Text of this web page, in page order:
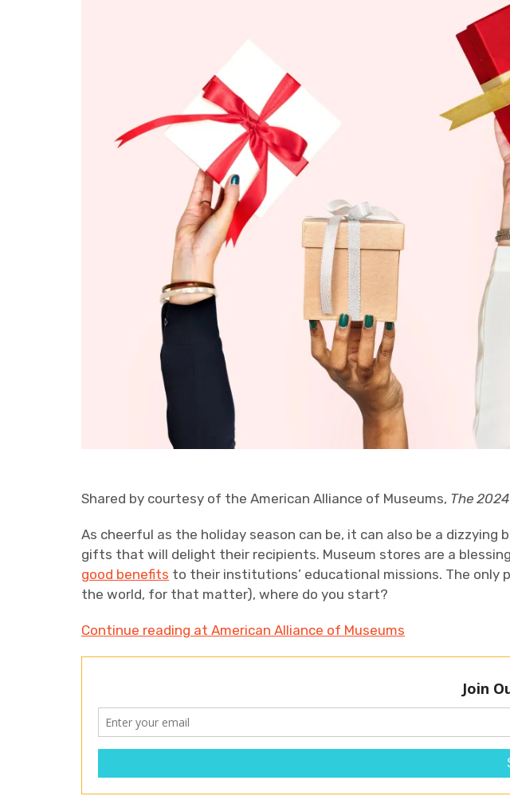
Shared by courtesy of the American Alliance of Museums, The
As cheerful as the holiday season can be, it can also be a
gifts that will delight their recipients. Museum stores are a
good benefits to their institutions’ educational missions. The only
the world, for that matter), where do you start?
Continue reading at American Alliance of Museums